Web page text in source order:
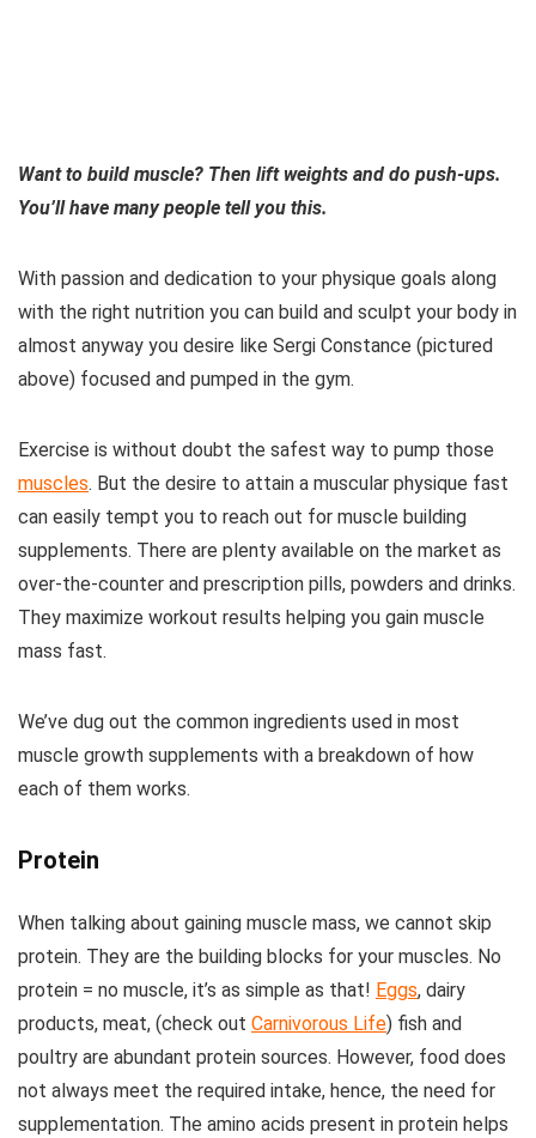
Want to build muscle? Then lift weights and do push-ups.
You’ll have many people tell you this.
With passion and dedication to your physique goals along
with the right nutrition you can build and sculpt your body in
almost anyway you desire like Sergi Constance (pictured
above) focused and pumped in the gym.
Exercise is without doubt the safest way to pump those
muscles. But the desire to attain a muscular physique fast
can easily tempt you to reach out for muscle building
supplements. There are plenty available on the market as
over-the-counter and prescription pills, powders and drinks.
They maximize workout results helping you gain muscle
mass fast.
We’ve dug out the common ingredients used in most
muscle growth supplements with a breakdown of how
each of them works.
Protein
When talking about gaining muscle mass, we cannot skip
protein. They are the building blocks for your muscles. No
protein = no muscle, it’s as simple as that! Eggs, dairy
products, meat, (check out Carnivorous Life) fish and
poultry are abundant protein sources. However, food does
not always meet the required intake, hence, the need for
supplementation. The amino acids present in protein helps